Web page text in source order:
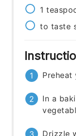
1
to taste
Preheat
In a
Drizzle